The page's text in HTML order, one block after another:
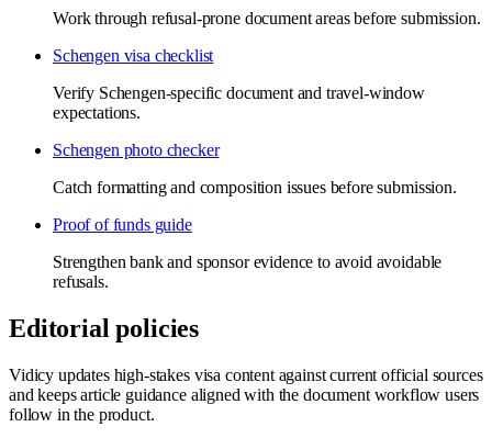
Work through refusal-prone document areas before submission.
Schengen visa checklist
Verify Schengen-specific document and travel-window
expectations.
Schengen photo checker
Catch formatting and composition issues before submission.
Proof of funds guide
Strengthen bank and sponsor evidence to avoid avoidable
refusals.
Editorial policies
Vidicy updates high-stakes visa content against current official sources
and keeps article guidance aligned with the document workflow users
follow in the product.